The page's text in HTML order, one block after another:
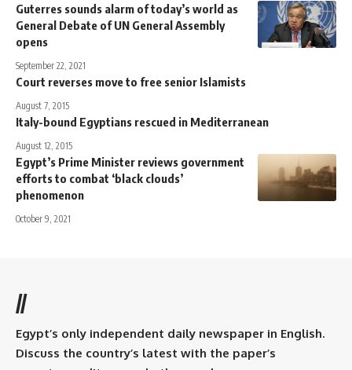
Guterres sounds alarm of today’s world as
General Debate of UN General Assembly
opens
September 22, 2021
Court reverses move to free senior Islamists
August 7, 2015
Italy-bound Egyptians rescued in Mediterranean
August 12, 2015
Egypt’s Prime Minister reviews government
efforts to combat ‘black clouds’
phenomenon
October 9, 2021
//
Egypt’s only independent daily newspaper in English.
Discuss the country’s latest with the paper’s